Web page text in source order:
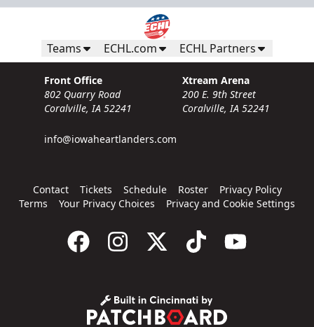
Teams ECHL.com ECHL Partners
Front Office
802 Quarry Road
Coralville, IA 52241
info@iowaheartlanders.com
Xtream Arena
200 E. 9th Street
Coralville, IA 52241
Contact Tickets Schedule Roster
Privacy Policy
Terms
Your Privacy Choices Privacy and Cookie Settings